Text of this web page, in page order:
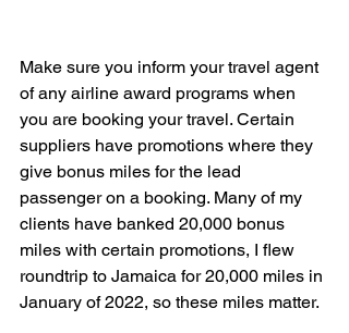
Make sure you inform your travel agent
of any airline award programs when
you are booking your travel. Certain
suppliers have promotions where they
give bonus miles for the lead
passenger on a booking. Many of my
clients have banked 20,000 bonus
miles with certain promotions, I flew
roundtrip to Jamaica for 20,000 miles in
January of 2022, so these miles matter.